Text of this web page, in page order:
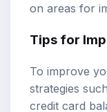
on areas for
Tips for
To improve
strategies
credit card